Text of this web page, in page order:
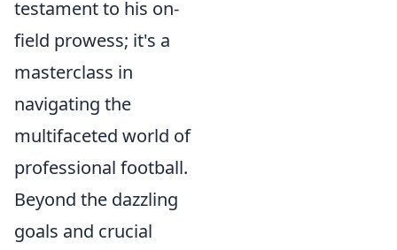
testament to his on-
field prowess; it's a
masterclass in
navigating the
multifaceted world of
professional football.
Beyond the dazzling
goals and crucial